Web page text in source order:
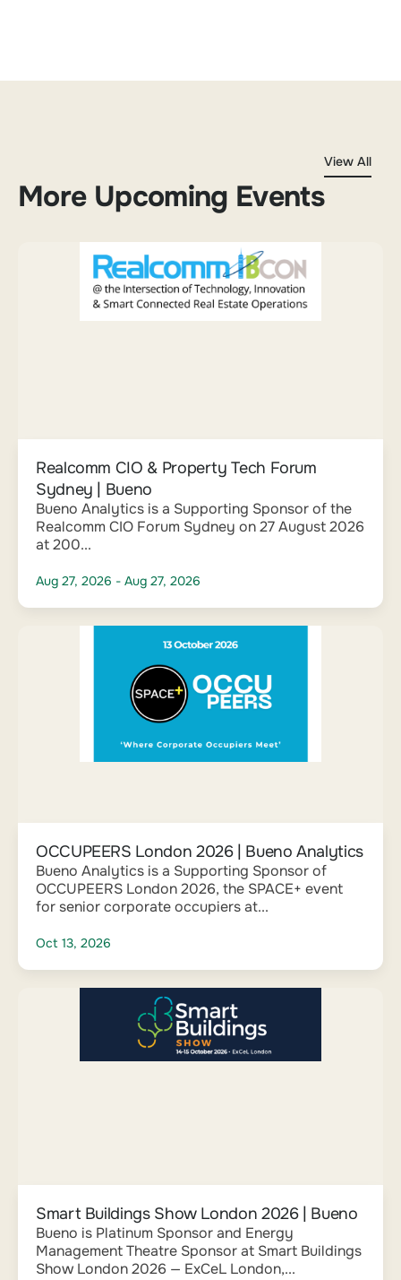
More Upcoming Events
View All
Realcomm CIO & Property Tech Forum
Sydney | Bueno
Bueno Analytics is a Supporting Sponsor of the
Realcomm CIO Forum Sydney on 27 August 2026
at 200...
Aug 27, 2026 - Aug 27, 2026
OCCUPEERS London 2026 | Bueno Analytics
Bueno Analytics is a Supporting Sponsor of
OCCUPEERS London 2026, the SPACE+ event
for senior corporate occupiers at...
Oct 13, 2026
Smart Buildings Show London 2026 | Bueno
Bueno is Platinum Sponsor and Energy
Management Theatre Sponsor at Smart Buildings
Show London 2026 — ExCeL London,...